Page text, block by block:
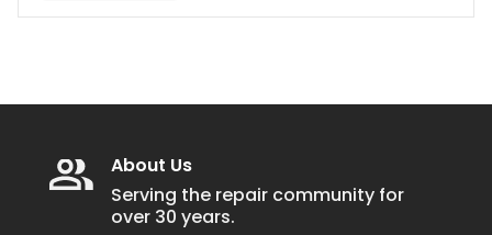
About Us
Serving the repair community for
over 30 years.